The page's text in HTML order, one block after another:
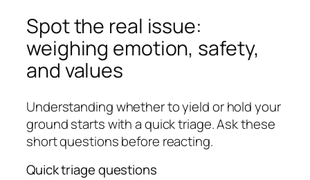
Spot the real issue:
weighing emotion, safety,
and values
Understanding whether to yield or hold your
ground starts with a quick triage. Ask these
short questions before reacting.
Quick triage questions